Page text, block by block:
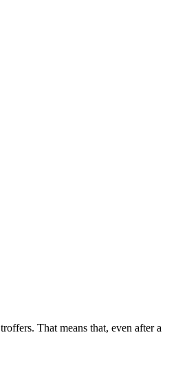
That means that, even after a